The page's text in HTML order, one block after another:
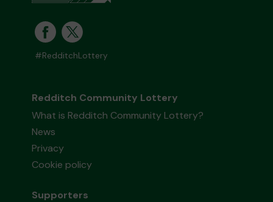
#RedditchLottery
Redditch Community Lottery
What is Redditch Community Lottery?
News
Privacy
Cookie policy
Supporters